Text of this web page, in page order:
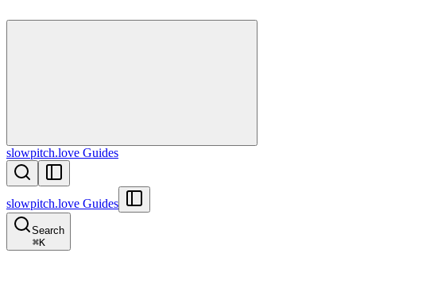
slowpitch.love Guides
slowpitch.love Guides
Search
⌘K